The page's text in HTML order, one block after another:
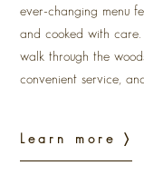
ever-changing menu
and cooked with
walk through the
convenient service,
Learn more 〉